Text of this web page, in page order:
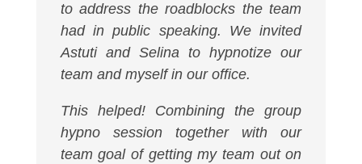
to address the roadblocks the team
had in public speaking. We invited
Astuti and Selina to hypnotize our
team and myself in our office.
This helped! Combining the group
hypno session together with our
team goal of getting my team out on